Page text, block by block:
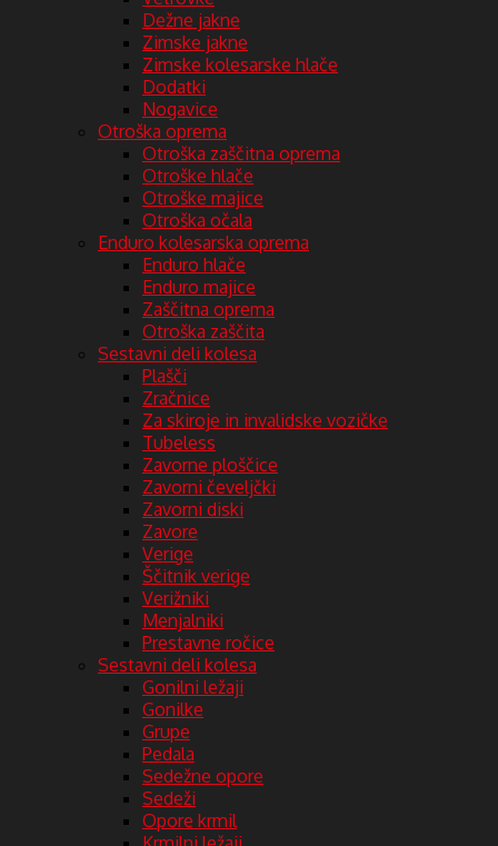
Dežne jakne
Zimske jakne
Zimske kolesarske hlače
Dodatki
Nogavice
Otroška oprema
Otroška zaščitna oprema
Otroške hlače
Otroške majice
Otroška očala
Enduro kolesarska oprema
Enduro hlače
Enduro majice
Zaščitna oprema
Otroška zaščita
Sestavni deli kolesa
Plašči
Zračnice
Za skiroje in invalidske vozičke
Tubeless
Zavorne ploščice
Zavorni čeveljčki
Zavorni diski
Zavore
Verige
Ščitnik verige
Verižniki
Menjalniki
Prestavne ročice
Sestavni deli kolesa
Gonilni ležaji
Gonilke
Grupe
Pedala
Sedežne opore
Sedeži
Opore krmil